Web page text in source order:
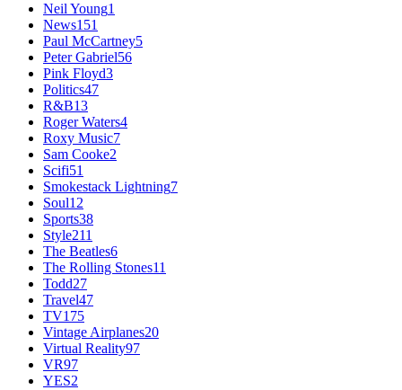
Neil Young1
News151
Paul McCartney5
Peter Gabriel56
Pink Floyd3
Politics47
R&B13
Roger Waters4
Roxy Music7
Sam Cooke2
Scifi51
Smokestack Lightning7
Soul12
Sports38
Style211
The Beatles6
The Rolling Stones11
Todd27
Travel47
TV175
Vintage Airplanes20
Virtual Reality97
VR97
YES2